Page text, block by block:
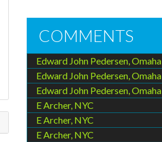
COMMENTS
Edward John Pedersen, Omaha
Edward John Pedersen, Omaha
Edward John Pedersen, Omaha
E Archer, NYC
E Archer, NYC
E Archer, NYC